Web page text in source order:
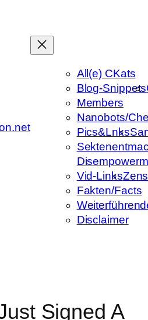
All(e) CKats
Blog-Snippets
Members
Nanobots/
Pics&Lnks
Vid-Links
Fakten/Facts
Disclaimer
Signed A